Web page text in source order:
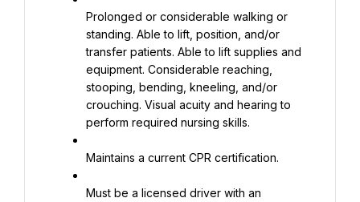
Prolonged or considerable walking or
standing. Able to lift, position, and/or
transfer patients. Able to lift supplies and
equipment. Considerable reaching,
stooping, bending, kneeling, and/or
crouching. Visual acuity and hearing to
perform required nursing skills.
Maintains a current CPR certification.
Must be a licensed driver with an